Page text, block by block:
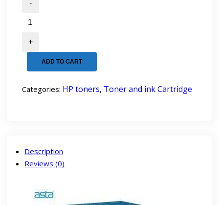
Black
Toner
Cartridge,
CE278A
ADD TO CART
Categories: HP toners, Toner and ink Cartridge
Description
Reviews (0)